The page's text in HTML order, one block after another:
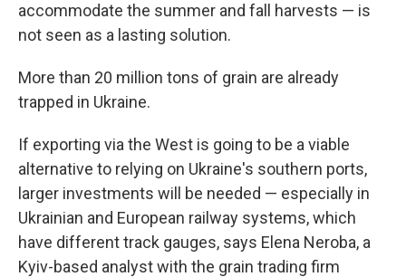
accommodate the summer and fall harvests — is
not seen as a lasting solution.
More than 20 million tons of grain are already
trapped in Ukraine.
If exporting via the West is going to be a viable
alternative to relying on Ukraine's southern ports,
larger investments will be needed — especially in
Ukrainian and European railway systems, which
have different track gauges, says Elena Neroba, a
Kyiv-based analyst with the grain trading firm